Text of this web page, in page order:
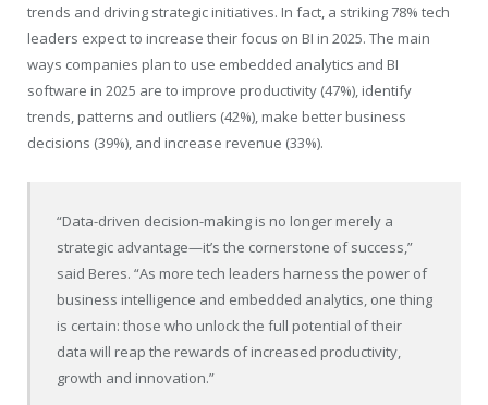
trends and driving strategic initiatives. In fact, a striking 78% tech
leaders expect to increase their focus on BI in 2025. The main
ways companies plan to use embedded analytics and BI
software in 2025 are to improve productivity (47%), identify
trends, patterns and outliers (42%), make better business
decisions (39%), and increase revenue (33%).
“Data-driven decision-making is no longer merely a
strategic advantage—it’s the cornerstone of success,”
said Beres. “As more tech leaders harness the power of
business intelligence and embedded analytics, one thing
is certain: those who unlock the full potential of their
data will reap the rewards of increased productivity,
growth and innovation.”